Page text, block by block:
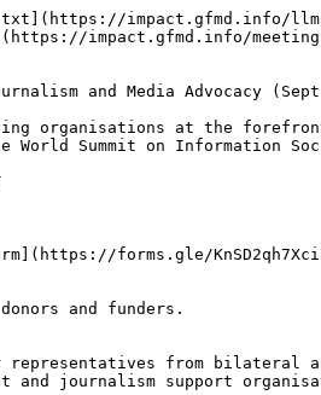
impact.gfmd.info/
impact.gfmd.info/
and Media Advocacy
organisations at the
Summit on Information
forms.gle/
and funders.
from bilateral
and journalism support